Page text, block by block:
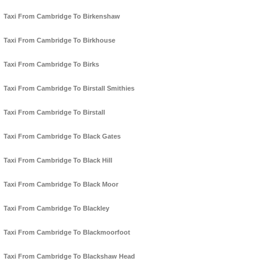
Taxi From Cambridge To Birkenshaw
Taxi From Cambridge To Birkhouse
Taxi From Cambridge To Birks
Taxi From Cambridge To Birstall Smithies
Taxi From Cambridge To Birstall
Taxi From Cambridge To Black Gates
Taxi From Cambridge To Black Hill
Taxi From Cambridge To Black Moor
Taxi From Cambridge To Blackley
Taxi From Cambridge To Blackmoorfoot
Taxi From Cambridge To Blackshaw Head